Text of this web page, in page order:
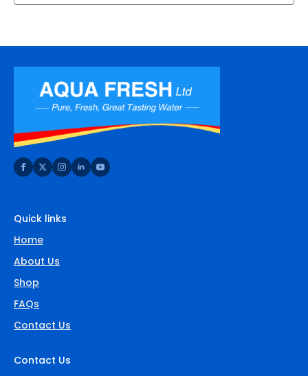
Quick links
Home
About Us
Shop
FAQs
Contact Us
Contact Us